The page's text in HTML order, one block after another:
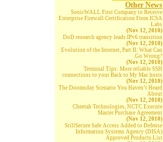
Other News
SonicWALL First Company to Receive
Enterprise Firewall Certification From ICSA
Labs
(Nov 12, 2010)
DoD research agency leads IPv6 transition
(Nov 12, 2010)
Evolution of the Internet, Part II: What Can
Go Wrong?
(Nov 12, 2010)
Terminal Tips: More reliable SSH
connections to your Back to My Mac hosts
(Nov 12, 2010)
The Doomsday Scenario You Haven’t Heard
About
(Nov 12, 2010)
Cheetah Technologies, NCTC Execute
Master Purchase Agreement
(Nov 12, 2010)
StillSecure Safe Access Added to Defense
Information Systems Agency (DISA)
Approved Products List